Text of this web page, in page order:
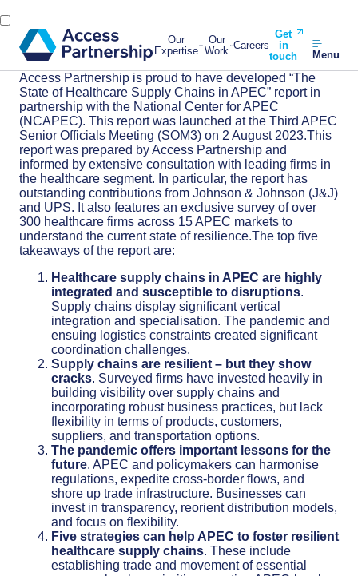
Our
Expertise
Our
Work Careers
Get
in
touch
Menu
Access Partnership is proud to have developed “The
State of Healthcare Supply Chains in APEC” report in
partnership with the National Center for APEC
(NCAPEC). This report was launched at the Third APEC
Senior Officials Meeting (SOM3) on 2 August 2023.This
report was prepared by Access Partnership and
informed by extensive consultation with leading firms in
the healthcare segment. In particular, the report has
outstanding contributions from Johnson & Johnson (J&J)
and UPS. It also features an exclusive survey of over
300 healthcare firms across 15 APEC markets to
understand the current state of resilience.The top five
takeaways of the report are:
Healthcare supply chains in APEC are highly
integrated and susceptible to disruptions.
Supply chains display significant vertical
integration and specialisation. The pandemic and
ensuing logistics constraints created significant
coordination challenges.
Supply chains are resilient – but they show
cracks. Surveyed firms have invested heavily in
building visibility over supply chains and
incorporating robust business practices, but lack
flexibility in terms of products, customers,
suppliers, and transportation options.
The pandemic offers important lessons for the
future. APEC and policymakers can harmonise
regulations, expedite cross-border flows, and
shore up trade infrastructure. Businesses can
invest in transparency, reorient distribution models,
and focus on flexibility.
Five strategies can help APEC to foster resilient
healthcare supply chains. These include
establishing trade and movement of essential